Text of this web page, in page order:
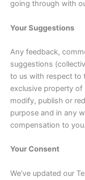
going through with
Your Suggestions
Any feedback,
suggestions
to us with respect to
exclusive property of
modify, publish or
purpose and in any
compensation to you.
Your Consent
We’ve updated our